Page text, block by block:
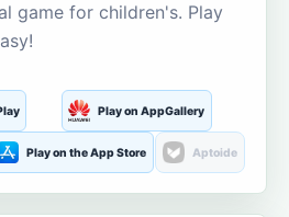
game for children's. Play
Play on AppGallery
Play on the App Store Aptoide